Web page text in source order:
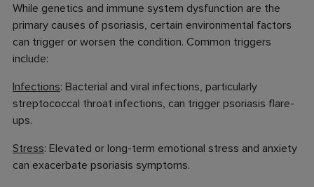
While genetics and immune system dysfunction are the
primary causes of psoriasis, certain environmental factors
can trigger or worsen the condition. Common triggers
include:
Infections: Bacterial and viral infections, particularly
streptococcal throat infections, can trigger psoriasis flare-
ups.
Stress: Elevated or long-term emotional stress and anxiety
can exacerbate psoriasis symptoms.